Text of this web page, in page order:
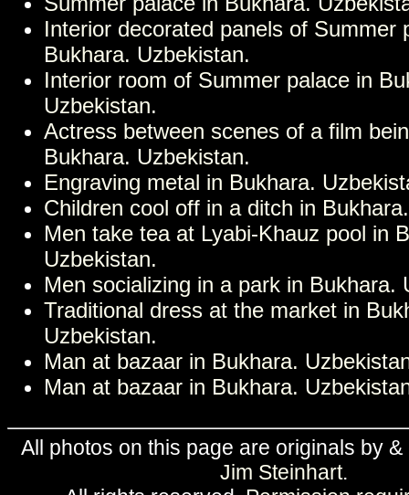
Interior decorated panels of Summer
Bukhara. Uzbekistan.
Interior room of Summer palace in
Uzbekistan.
Actress between scenes of a film
Bukhara. Uzbekistan.
Engraving metal in Bukhara.
Children cool off in a ditch in
Men take tea at Lyabi-Khauz pool in
Uzbekistan.
Men socializing in a park in Bukhara.
Traditional dress at the market in
Uzbekistan.
Man at bazaar in Bukhara.
Man at bazaar in Bukhara.
All photos on this page are originals by
Jim Steinhart.